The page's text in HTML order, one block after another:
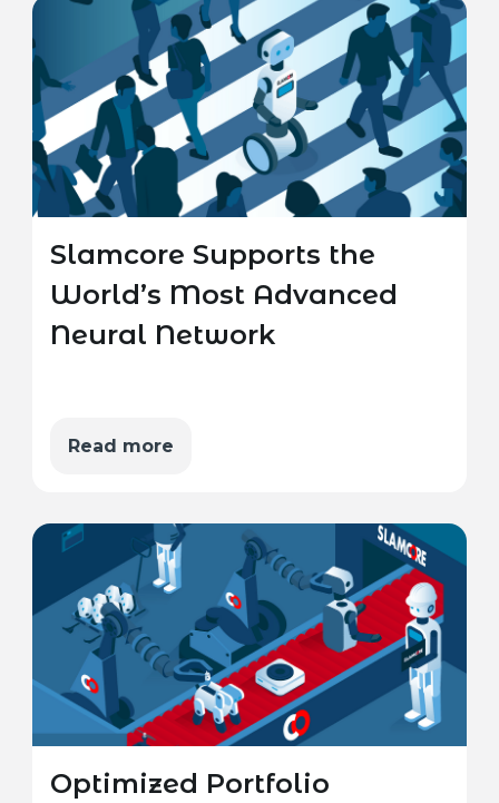
Slamcore Supports the
World’s Most Advanced
Neural Network
Read more
Optimized Portfolio